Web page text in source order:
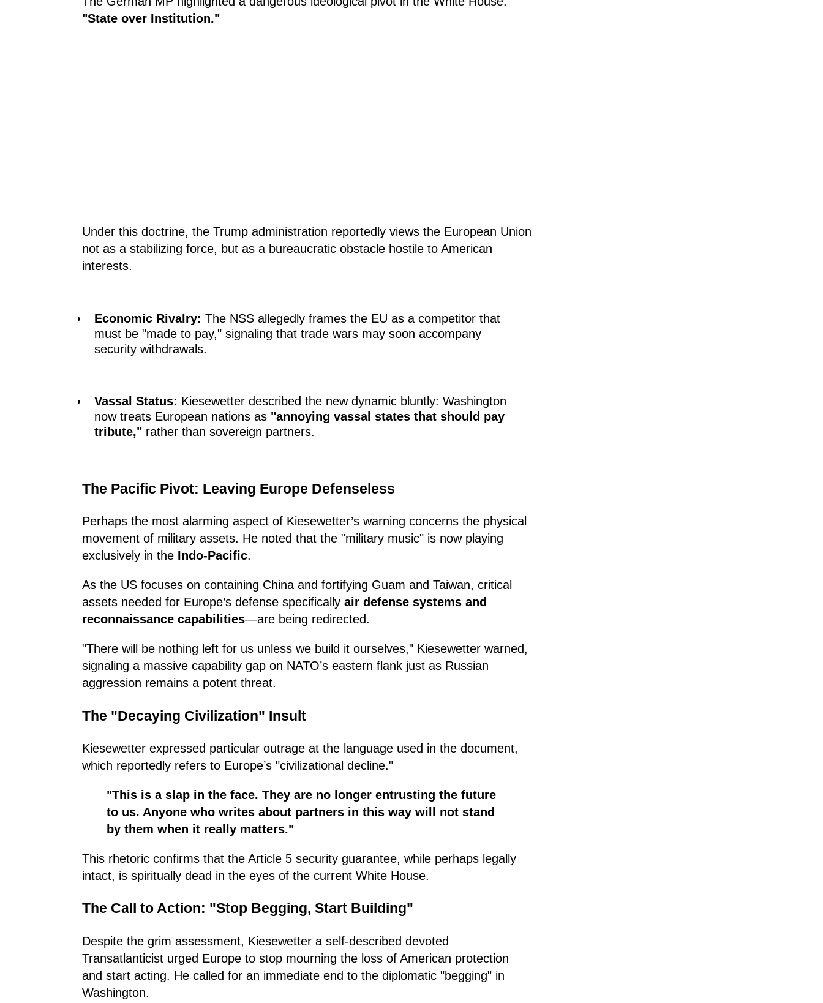
"State over Institution."
Under this doctrine, the Trump administration reportedly views the European Union
not as a stabilizing force, but as a bureaucratic obstacle hostile to American
interests.
Economic Rivalry: The NSS allegedly frames the EU as a competitor that
must be "made to pay," signaling that trade wars may soon accompany
security withdrawals.
Vassal Status: Kiesewetter described the new dynamic bluntly: Washington
now treats European nations as "annoying vassal states that should pay
tribute," rather than sovereign partners.
The Pacific Pivot: Leaving Europe Defenseless
Perhaps the most alarming aspect of Kiesewetter’s warning concerns the physical
movement of military assets. He noted that the "military music" is now playing
exclusively in the Indo-Pacific.
As the US focuses on containing China and fortifying Guam and Taiwan, critical
assets needed for Europe’s defense specifically air defense systems and
reconnaissance capabilities—are being redirected.
"There will be nothing left for us unless we build it ourselves," Kiesewetter warned,
signaling a massive capability gap on NATO’s eastern flank just as Russian
aggression remains a potent threat.
The "Decaying Civilization" Insult
Kiesewetter expressed particular outrage at the language used in the document,
which reportedly refers to Europe’s "civilizational decline."
"This is a slap in the face. They are no longer entrusting the future
to us. Anyone who writes about partners in this way will not stand
by them when it really matters."
This rhetoric confirms that the Article 5 security guarantee, while perhaps legally
intact, is spiritually dead in the eyes of the current White House.
The Call to Action: "Stop Begging, Start Building"
Despite the grim assessment, Kiesewetter a self-described devoted
Transatlanticist urged Europe to stop mourning the loss of American protection
and start acting. He called for an immediate end to the diplomatic "begging" in
Washington.